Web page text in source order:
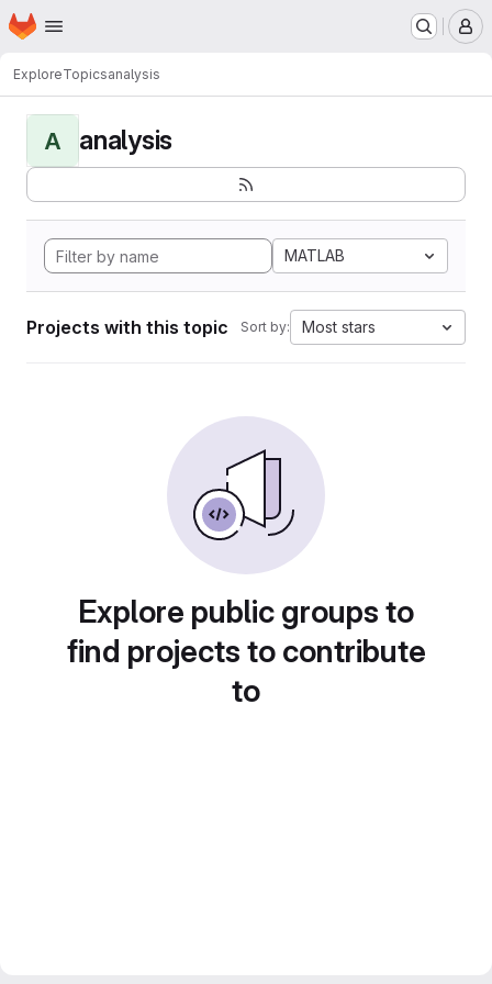
Skip to main content
Homepage
ExploreTopicsanalysis
A analysis
MATLAB
Projects with this topic Sort by: Most stars
Explore public groups to
find projects to contribute
to